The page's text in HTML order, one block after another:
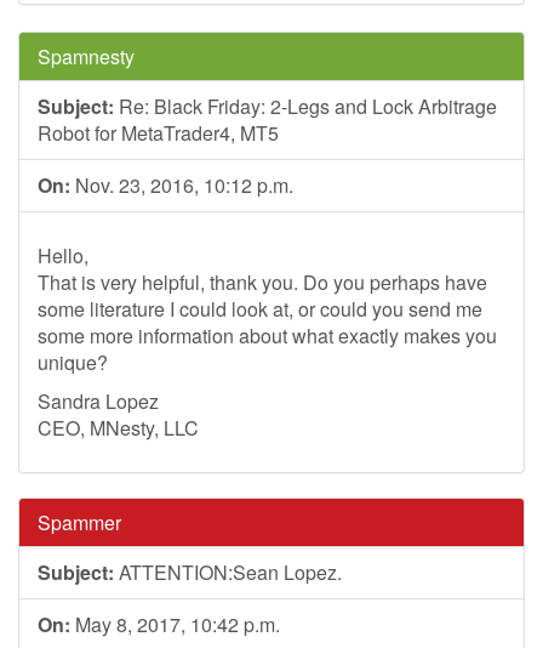
Spamnesty
Subject: Re: Black Friday: 2-Legs and Lock Arbitrage
Robot for MetaTrader4, MT5
On: Nov. 23, 2016, 10:12 p.m.
Hello,
That is very helpful, thank you. Do you perhaps have
some literature I could look at, or could you send me
some more information about what exactly makes you
unique?
Sandra Lopez
CEO, MNesty, LLC
Spammer
Subject: ATTENTION:Sean Lopez.
On: May 8, 2017, 10:42 p.m.